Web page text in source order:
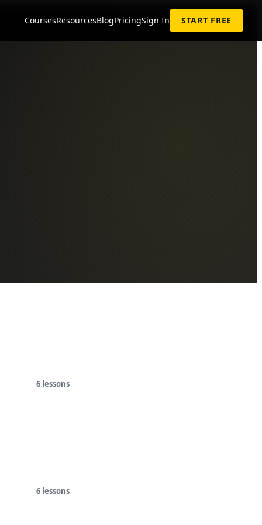
CoursesResourcesBlogPricingSign In START FREE
6 lessons
6 lessons